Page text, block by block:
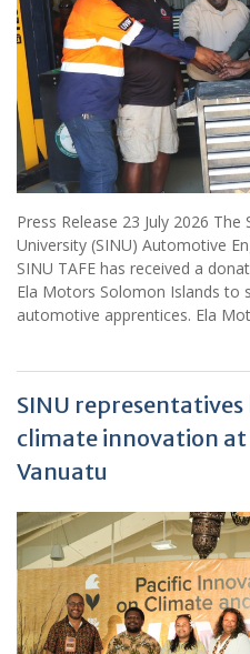
Press Release 23 July 2026
University (SINU) Automotive
SINU TAFE has received a
Ela Motors Solomon Islands to
automotive apprentices. Ela
SINU
climate innovation at
Vanuatu